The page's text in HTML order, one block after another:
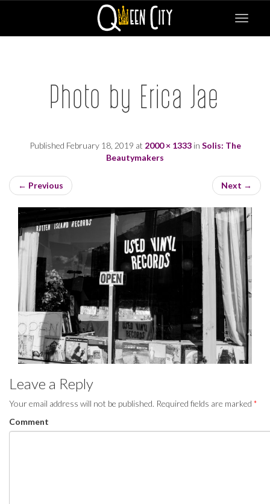
Toggle
Photo by Erica Jae
Published February 18, 2019 at 2000 × 1333in Solis: The
Beautymakers
← Previous Next →
Leave a Reply
Your email address will not be published. Required fields are marked *
Comment